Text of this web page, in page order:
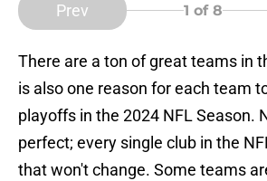
Prev 1 of 8
There are a ton of great teams in
is also one reason for each team
playoffs in the 2024 NFL Season.
perfect; every single club in the
that won't change. Some teams